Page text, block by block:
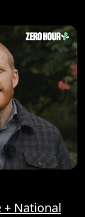
National